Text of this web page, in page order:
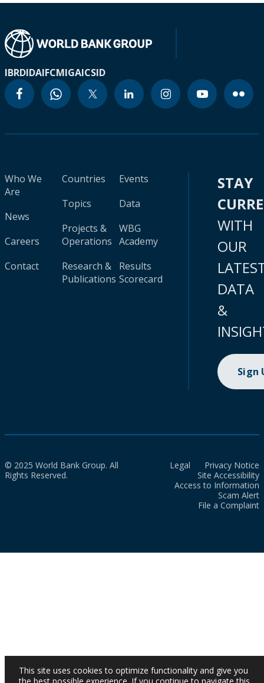
IBRDIDAIFCMIGAICSID
Who We
Are
News
Careers
Contact
Countries
Topics
Projects &
Operations
Research &
Publications
Events
Data
WBG
Academy
Results
Scorecard
STAY
WITH
OUR
DATA
&
Sign
© 2025 World Bank Group. All
Rights Reserved.
Legal
Privacy Notice
Site Accessibility
Access to Information
Scam Alert
File a Complaint
This site uses cookies to optimize functionality and give you